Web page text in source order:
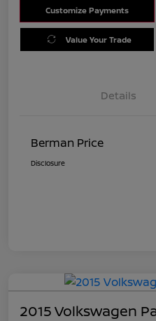
Customize Payments
Value Your Trade
Details
Berman Price
Disclosure
2015 Volkswagen